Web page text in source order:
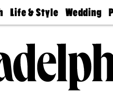
Life & Style
Real Estate
Wedding
Guides &
Wedding
Expert
Bubbly
Ball